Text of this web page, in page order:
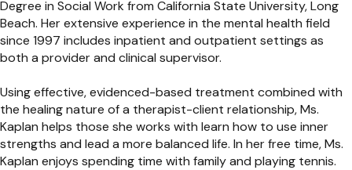
Degree in Social Work from California State University, Long
Beach. Her extensive experience in the mental health field
since 1997 includes inpatient and outpatient settings as
both a provider and clinical supervisor.
Using effective, evidenced-based treatment combined with
the healing nature of a therapist-client relationship, Ms.
Kaplan helps those she works with learn how to use inner
strengths and lead a more balanced life. In her free time, Ms.
Kaplan enjoys spending time with family and playing tennis.